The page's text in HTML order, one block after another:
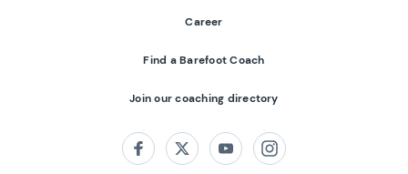
Career
Find a Barefoot Coach
Join our coaching directory
FacebookTwitterYoutubeInstagram